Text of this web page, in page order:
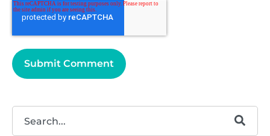
This is a search field with an autosuggest feature attached.